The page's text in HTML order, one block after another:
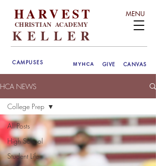
MENU
CAMPUSES
HARVEST
CANVAS
MYHCA GIVE
CHRISTIAN ACADEMY
KELLER
HCA NEWS
All Posts
High School
Student Life
College Prep